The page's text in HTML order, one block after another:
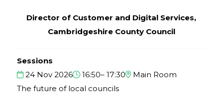
Director of Customer and Digital Services,
Cambridgeshire County Council
Sessions
24 Nov 2026
16:50– 17:30
Main Room
The future of local councils